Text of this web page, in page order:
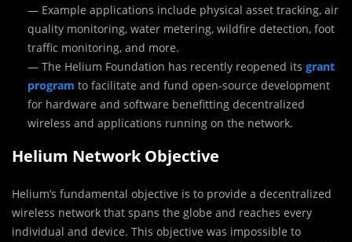
— Example applications include physical asset tracking, air
quality monitoring, water metering, wildfire detection, foot
traffic monitoring, and more.
— The Helium Foundation has recently reopened its grant
program to facilitate and fund open-source development
for hardware and software benefitting decentralized
wireless and applications running on the network.
Helium Network Objective
Helium’s fundamental objective is to provide a decentralized
wireless network that spans the globe and reaches every
individual and device. This objective was impossible to